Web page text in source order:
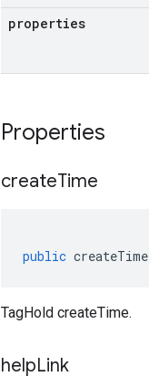
properties
Properties
createTime
public createTime
TagHold createTime.
helpLink